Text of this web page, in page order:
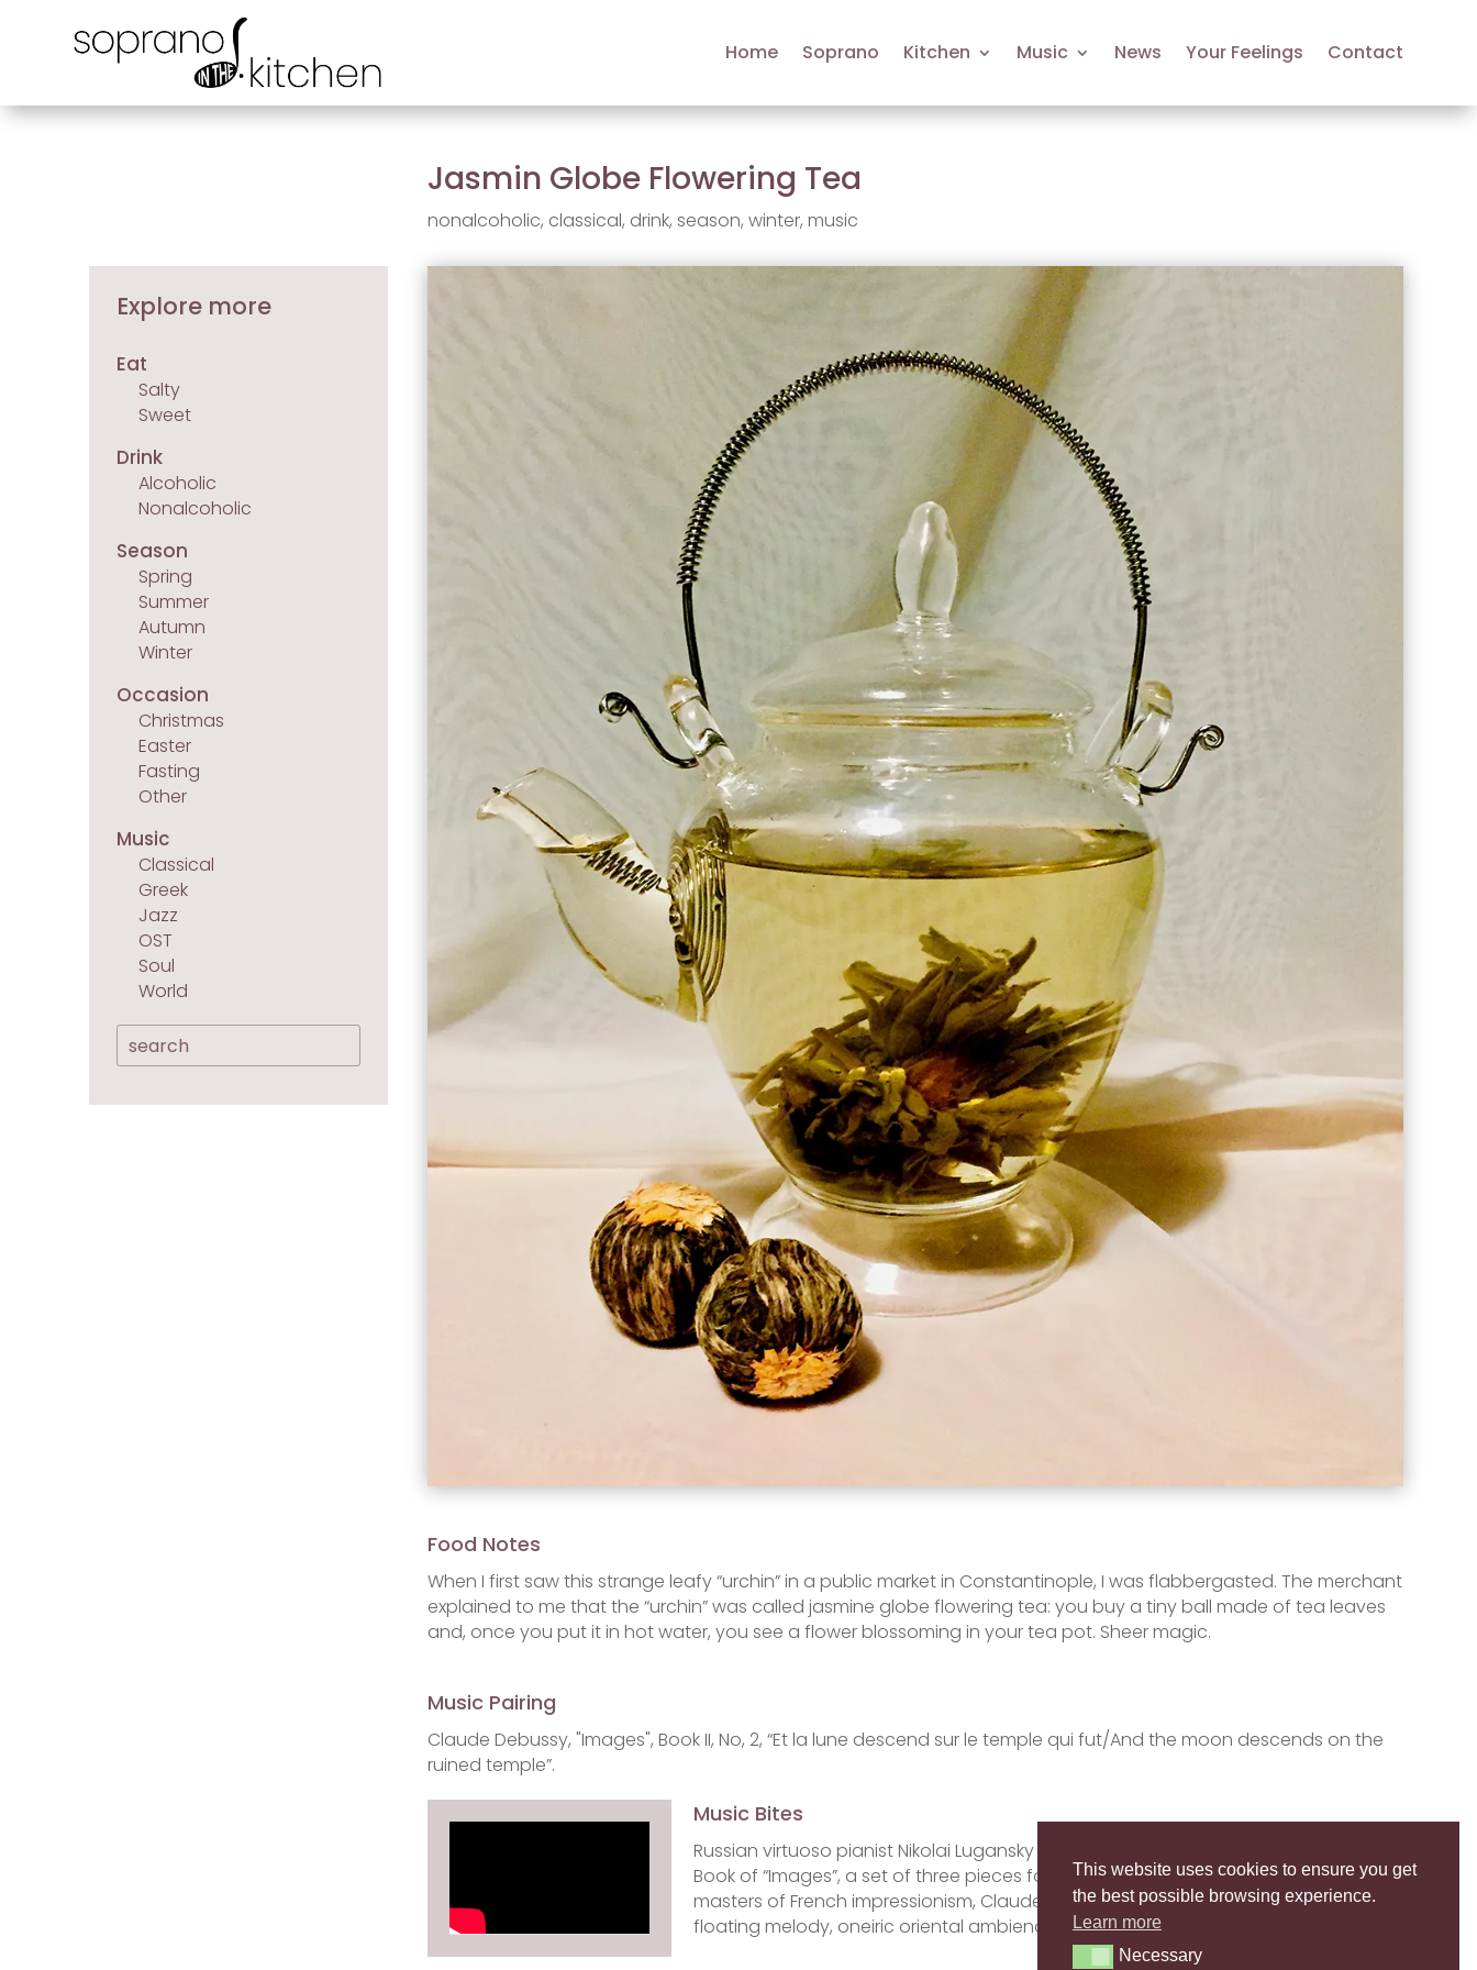
Home Soprano Kitchen Music News Your Feelings Contact
Jasmin Globe Flowering Tea
nonalcoholic, classical, drink, season, winter, music
Explore more
Eat
Salty
Sweet
Drink
Alcoholic
Nonalcoholic
Season
Spring
Summer
Autumn
Winter
Occasion
Christmas
Easter
Fasting
Other
Music
Classical
Greek
Jazz
OST
Soul
World
Food Notes
When I first saw this strange leafy “urchin” in a public market in Constantinople, I was flabbergasted. The merchant
explained to me that the “urchin” was called jasmine globe flowering tea: you buy a tiny ball made of tea leaves
and, once you put it in hot water, you see a flower blossoming in your tea pot. Sheer magic.
Music Pairing
Claude Debussy, "Images", Book II, No, 2, “Et la lune descend sur le temple qui fut/And the moon descends on the
ruined temple”.
Music Bites
Russian virtuoso pianist Nikolai Lugansky performs the second part of the Second
Book of “Images”, a set of three pieces for solo piano, written by one of the
masters of French impressionism, Claude Debussy (1862-1918). Translucent music,
floating melody, oneiric oriental ambience…
This website uses cookies to ensure you get
the best possible browsing experience.
Learn more
NecessaryNecessary